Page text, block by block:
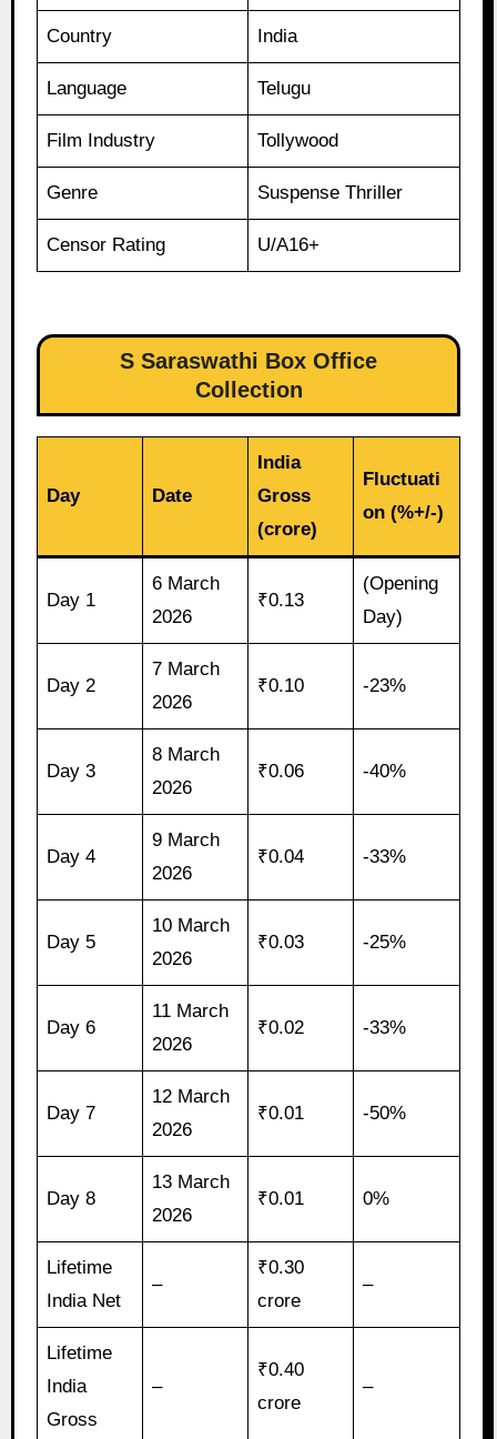
Country India
Language Telugu
Film Industry Tollywood
Genre Suspense Thriller
Censor Rating U/A16+
S Saraswathi Box Office
Collection
Day Date
India
Gross
(crore)
Fluctuati
on (%+/-)
Day 1
6 March
2026
₹0.13
(Opening
Day)
Day 2
7 March
2026
₹0.10 -23%
Day 3
8 March
2026
₹0.06 -40%
Day 4
9 March
2026
₹0.04 -33%
Day 5
10 March
2026
₹0.03 -25%
Day 6
11 March
2026
₹0.02 -33%
Day 7
12 March
2026
₹0.01 -50%
Day 8
13 March
2026
₹0.01 0%
Lifetime
India Net
–
₹0.30
crore
–
Lifetime
India
Gross
–
₹0.40
crore
–